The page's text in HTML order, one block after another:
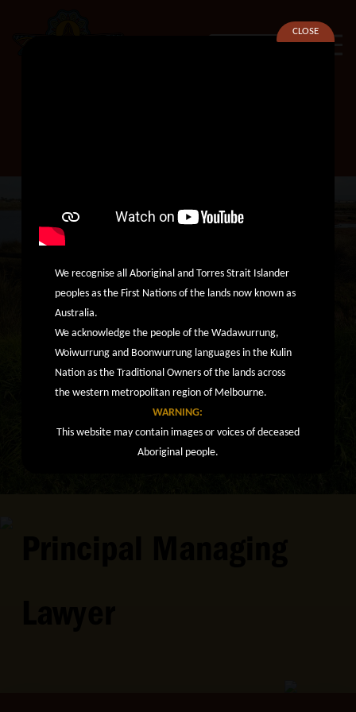
CLOSE
We recognise all Aboriginal and Torres Strait Islander
peoples as the First Nations of the lands now known as
Australia.
We acknowledge the people of the Wadawurrung,
Woiwurrung and Boonwurrung languages in the Kulin
Nation as the Traditional Owners of the lands across
the western metropolitan region of Melbourne.
WARNING:
This website may contain images or voices of deceased
Aboriginal people.